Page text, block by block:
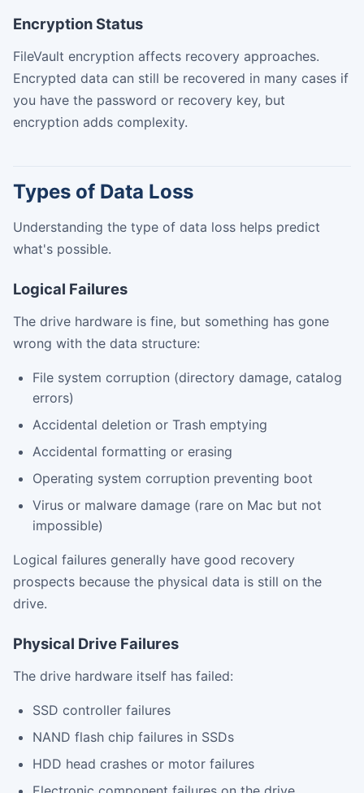
Encryption Status
FileVault encryption affects recovery approaches.
Encrypted data can still be recovered in many cases if
you have the password or recovery key, but
encryption adds complexity.
Types of Data Loss
Understanding the type of data loss helps predict
what's possible.
Logical Failures
The drive hardware is fine, but something has gone
wrong with the data structure:
File system corruption (directory damage, catalog
errors)
Accidental deletion or Trash emptying
Accidental formatting or erasing
Operating system corruption preventing boot
Virus or malware damage (rare on Mac but not
impossible)
Logical failures generally have good recovery
prospects because the physical data is still on the
drive.
Physical Drive Failures
The drive hardware itself has failed:
SSD controller failures
NAND flash chip failures in SSDs
HDD head crashes or motor failures